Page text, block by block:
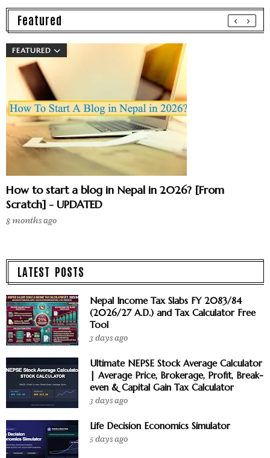
Featured
FEATURED
How to start a blog in Nepal in 2026? [From
Scratch] - UPDATED
8 months ago
LATEST POSTS
Nepal Income Tax Slabs FY 2083/84
(2026/27 A.D.) and Tax Calculator Free
Tool
3 days ago
Ultimate NEPSE Stock Average Calculator
| Average Price, Brokerage, Profit, Break-
even & Capital Gain Tax Calculator
3 days ago
Life Decision Economics Simulator
5 days ago